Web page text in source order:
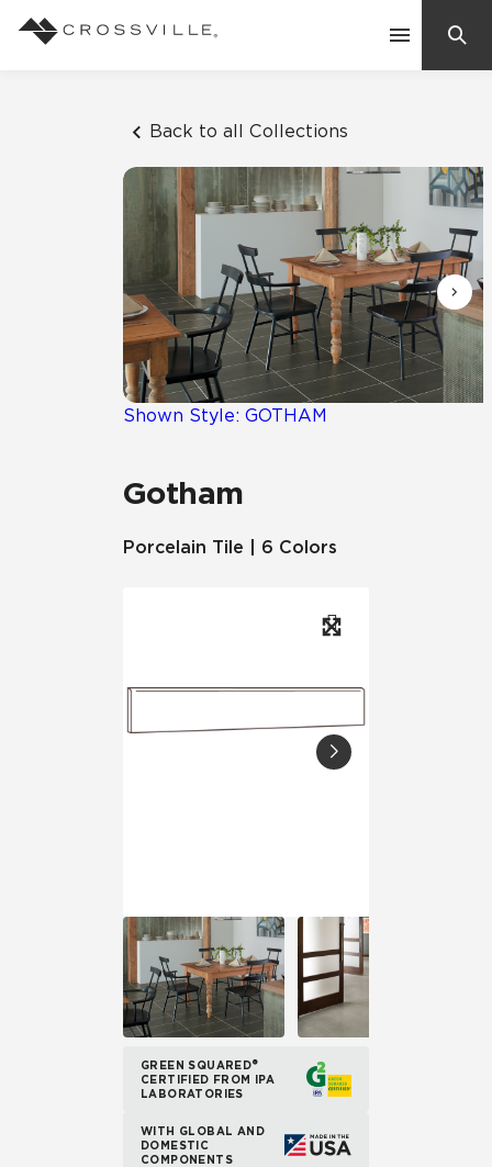
Back to all Collections
Shown Style: GOTHAM
Gotham
Porcelain Tile | 6 Colors
GREEN SQUARED®
CERTIFIED FROM IPA
LABORATORIES
WITH GLOBAL AND
DOMESTIC
COMPONENTS
Suggested Searches:
Mosaic Tiles
Frequently Asked Questions
Residential
Case Studies